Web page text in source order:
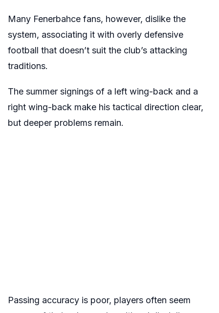
Many Fenerbahce fans, however, dislike the
system, associating it with overly defensive
football that doesn’t suit the club’s attacking
traditions.
The summer signings of a left wing-back and a
right wing-back make his tactical direction clear,
but deeper problems remain.
Passing accuracy is poor, players often seem